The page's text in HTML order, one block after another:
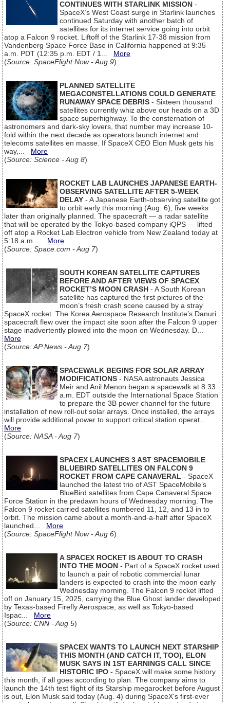
CONTINUES WITH STARLINK MISSION -
SpaceX’s West Coast surge in Starlink launches
continued Saturday with another batch of
satellites for its internet service going into orbit
atop a Falcon 9 rocket. Liftoff of the Starlink 17-38 mission from
Vandenberg Space Force Base in California happened at 9:35
a.m. PDT (12:35 p.m. EDT / 1... More
(Source: SpaceFlight Now - Aug 9)
PLANNED SATELLITE
MEGACONSTELLATIONS COULD GENERATE
RUNAWAY SPACE DEBRIS - Sixteen thousand
satellites currently whiz above our heads on a 3D
space superhighway. To the consternation of
astronomers and dark-sky lovers, that number may increase 10-
fold within the next decade as operators launch internet and
telecoms satellites en masse. If SpaceX CEO Elon Musk gets his
way,... More
(Source: Science - Aug 8)
ROCKET LAB LAUNCHES JAPANESE EARTH-
OBSERVING SATELLITE AFTER 5-WEEK
DELAY - A Japanese Earth-observing satellite got
to orbit early this morning (Aug. 6), five weeks
later than originally planned. The spacecraft — a radar satellite
that will be operated by the Tokyo-based company iQPS — lifted
off atop a Rocket Lab Electron vehicle from New Zealand today at
5:18 a.m.... More
(Source: Space.com - Aug 7)
SOUTH KOREAN SATELLITE CAPTURES
BEFORE AND AFTER VIEWS OF SPACEX
ROCKET’S MOON CRASH - A South Korean
satellite has captured the first pictures of the
moon’s fresh crash scene caused by a stray
SpaceX rocket. The Korea Aerospace Research Institute’s Danuri
spacecraft flew over the impact site soon after the Falcon 9 upper
stage inadvertently plowed into the moon on Wednesday. D...
More
(Source: AP News - Aug 7)
SPACEWALK BEGINS FOR SOLAR ARRAY
MODIFICATIONS - NASA astronauts Jessica
Meir and Anil Menon began a spacewalk at 8:33
a.m. EDT outside the International Space Station
to prepare the 3B power channel for the future
installation of new roll-out solar arrays. Once installed, the arrays
will provide additional power to support critical station operat...
More
(Source: NASA - Aug 7)
SPACEX LAUNCHES 3 AST SPACEMOBILE
BLUEBIRD SATELLITES ON FALCON 9
ROCKET FROM CAPE CANAVERAL - SpaceX
launched the latest trio of AST SpaceMobile’s
BlueBird satellites from Cape Canaveral Space
Force Station in the predawn hours of Wednesday morning. The
Falcon 9 rocket carried satellites numbered 11, 12, and 13 in to
orbit. The mission came about a month-and-a-half after SpaceX
launched... More
(Source: SpaceFlight Now - Aug 6)
A SPACEX ROCKET IS ABOUT TO CRASH
INTO THE MOON - Part of a SpaceX rocket used
to launch a pair of robotic commercial lunar
landers is expected to crash into the moon early
Wednesday morning. The Falcon 9 rocket lifted
off on January 15, 2025, carrying the Blue Ghost lander developed
by Texas-based Firefly Aerospace, as well as Tokyo-based
Ispac... More
(Source: CNN - Aug 5)
SPACEX WANTS TO LAUNCH NEXT STARSHIP
THIS MONTH (AND CATCH IT, TOO), ELON
MUSK SAYS IN 1ST EARNINGS CALL SINCE
HISTORIC IPO - SpaceX will make some history
this month, if all goes according to plan. The company aims to
launch the 14th test flight of its Starship megarocket before August
is out, Elon Musk said today (Aug. 4) during SpaceX's first-ever